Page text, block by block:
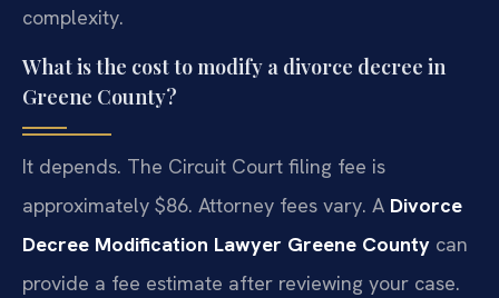
complexity.
What is the cost to modify a divorce decree in
Greene County?
It depends. The Circuit Court filing fee is
approximately $86. Attorney fees vary. A Divorce
Decree Modification Lawyer Greene County can
provide a fee estimate after reviewing your case.